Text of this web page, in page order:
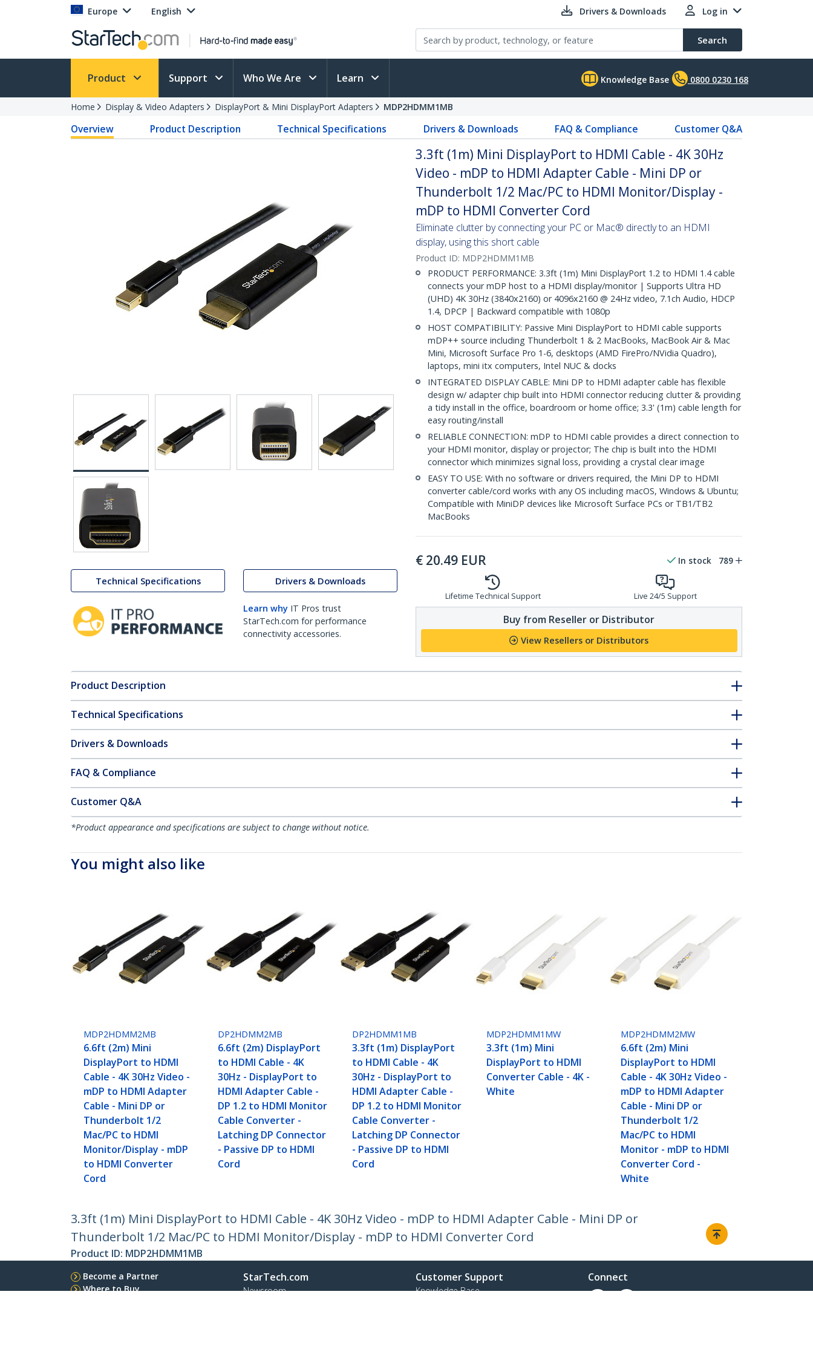
Europe English Drivers & Downloads Log in
Search
Product Support Who We Are Learn Knowledge Base 0800 0230 168
Home Display & Video Adapters DisplayPort & Mini DisplayPort Adapters MDP2HDMM1MB
Overview Product Description Technical Specifications Drivers & Downloads FAQ & Compliance Customer Q&A
Technical Specifications Drivers & Downloads
Learn why IT Pros trust
StarTech.com for performance
connectivity accessories.
3.3ft (1m) Mini DisplayPort to HDMI Cable - 4K 30Hz
Video - mDP to HDMI Adapter Cable - Mini DP or
Thunderbolt 1/2 Mac/PC to HDMI Monitor/Display -
mDP to HDMI Converter Cord
Eliminate clutter by connecting your PC or Mac® directly to an HDMI
display, using this short cable
Product ID: MDP2HDMM1MB
PRODUCT PERFORMANCE: 3.3ft (1m) Mini DisplayPort 1.2 to HDMI 1.4 cable
connects your mDP host to a HDMI display/monitor | Supports Ultra HD
(UHD) 4K 30Hz (3840x2160) or 4096x2160 @ 24Hz video, 7.1ch Audio, HDCP
1.4, DPCP | Backward compatible with 1080p
HOST COMPATIBILITY: Passive Mini DisplayPort to HDMI cable supports
mDP++ source including Thunderbolt 1 & 2 MacBooks, MacBook Air & Mac
Mini, Microsoft Surface Pro 1-6, desktops (AMD FirePro/NVidia Quadro),
laptops, mini itx computers, Intel NUC & docks
INTEGRATED DISPLAY CABLE: Mini DP to HDMI adapter cable has flexible
design w/ adapter chip built into HDMI connector reducing clutter & providing
a tidy install in the office, boardroom or home office; 3.3' (1m) cable length for
easy routing/install
RELIABLE CONNECTION: mDP to HDMI cable provides a direct connection to
your HDMI monitor, display or projector; The chip is built into the HDMI
connector which minimizes signal loss, providing a crystal clear image
EASY TO USE: With no software or drivers required, the Mini DP to HDMI
converter cable/cord works with any OS including macOS, Windows & Ubuntu;
Compatible with MiniDP devices like Microsoft Surface PCs or TB1/TB2
MacBooks
€ 20.49 EUR In stock 789
Lifetime Technical Support Live 24/5 Support
Buy from Reseller or Distributor
View Resellers or Distributors
Product Description
Technical Specifications
Drivers & Downloads
FAQ & Compliance
Customer Q&A
*Product appearance and specifications are subject to change without notice.
You might also like
MDP2HDMM2MB
6.6ft (2m) Mini
DisplayPort to HDMI
Cable - 4K 30Hz Video -
mDP to HDMI Adapter
Cable - Mini DP or
Thunderbolt 1/2
Mac/PC to HDMI
Monitor/Display - mDP
to HDMI Converter
Cord
DP2HDMM2MB
6.6ft (2m) DisplayPort
to HDMI Cable - 4K
30Hz - DisplayPort to
HDMI Adapter Cable -
DP 1.2 to HDMI Monitor
Cable Converter -
Latching DP Connector
- Passive DP to HDMI
Cord
DP2HDMM1MB
3.3ft (1m) DisplayPort
to HDMI Cable - 4K
30Hz - DisplayPort to
HDMI Adapter Cable -
DP 1.2 to HDMI Monitor
Cable Converter -
Latching DP Connector
- Passive DP to HDMI
Cord
MDP2HDMM1MW
3.3ft (1m) Mini
DisplayPort to HDMI
Converter Cable - 4K -
White
MDP2HDMM2MW
6.6ft (2m) Mini
DisplayPort to HDMI
Cable - 4K 30Hz Video -
mDP to HDMI Adapter
Cable - Mini DP or
Thunderbolt 1/2
Mac/PC to HDMI
Monitor - mDP to HDMI
Converter Cord -
White
3.3ft (1m) Mini DisplayPort to HDMI Cable - 4K 30Hz Video - mDP to HDMI Adapter Cable - Mini DP or
Thunderbolt 1/2 Mac/PC to HDMI Monitor/Display - mDP to HDMI Converter Cord
Product ID: MDP2HDMM1MB
Become a Partner
Where to Buy
StarTech.com
Newsroom
Customer Support
Knowledge Base
Connect